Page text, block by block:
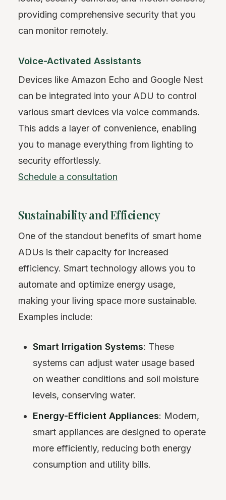
providing comprehensive security that you
can monitor remotely.
Voice-Activated Assistants
Devices like Amazon Echo and Google Nest
can be integrated into your ADU to control
various smart devices via voice commands.
This adds a layer of convenience, enabling
you to manage everything from lighting to
security effortlessly.
Schedule a consultation
Sustainability and Efficiency
One of the standout benefits of smart home
ADUs is their capacity for increased
efficiency. Smart technology allows you to
automate and optimize energy usage,
making your living space more sustainable.
Examples include:
Smart Irrigation Systems: These
systems can adjust water usage based
on weather conditions and soil moisture
levels, conserving water.
Energy-Efficient Appliances: Modern,
smart appliances are designed to operate
more efficiently, reducing both energy
consumption and utility bills.